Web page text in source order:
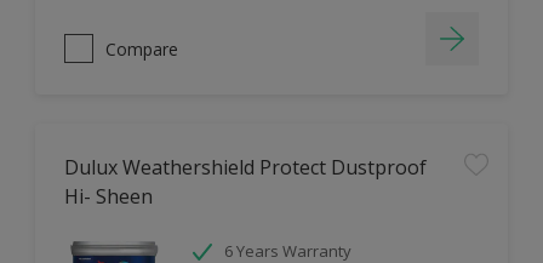
Compare
Dulux Weathershield Protect Dustproof
Hi- Sheen
6 Years Warranty